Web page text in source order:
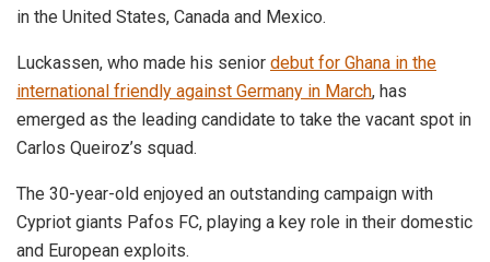
in the United States, Canada and Mexico.
Luckassen, who made his senior debut for Ghana in the
international friendly against Germany in March, has
emerged as the leading candidate to take the vacant spot in
Carlos Queiroz’s squad.
The 30-year-old enjoyed an outstanding campaign with
Cypriot giants Pafos FC, playing a key role in their domestic
and European exploits.